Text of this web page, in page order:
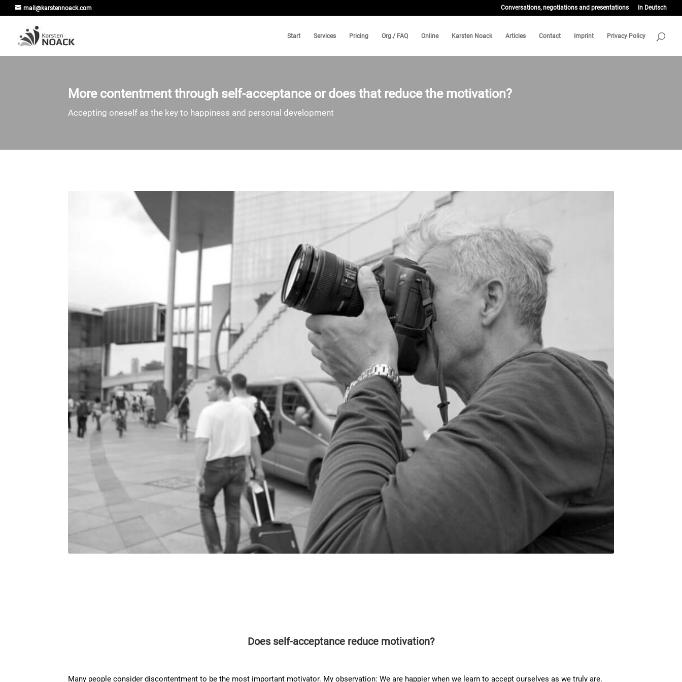
mail@karstennoack.com Conversations, negotiations and presentations In Deutsch
Start Services Pricing Org./ FAQ Online Karsten Noack Articles Contact Imprint Privacy Policy
More contentment through self-acceptance or does that reduce the motivation?
Accepting oneself as the key to happiness and personal development
Does self-acceptance reduce motivation?
Many people consider discontentment to be the most important motivator. My observation: We are happier when we learn to accept ourselves as we truly are.